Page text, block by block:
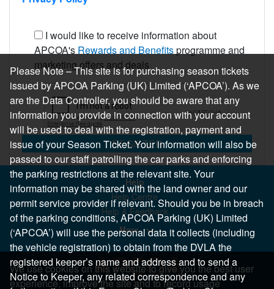
I would like to receive information about
APCOA's Rewards and Benefitsprogramme and
marketing offers and deals
REGISTER
Help
Help Centre
Help & Feedback
More..
We use cookies on this website to give you the best user
experience, improve the site and to record usage
Please Note – This site is for purchasing season tickets
issued by APCOA Parking (UK) Limited (‘APCOA’). As we
are the Data Controller, you should be aware that any
information you provide in connection with your account
will be used to deal with the registration, payment and
issue of your Season Ticket. Your information will also be
passed to our staff patrolling the car parks and enforcing
the parking restrictions at the relevant site. Your
information may be shared with the land owner and our
permit service provider if relevant. Should you be in breach
of the parking conditions, APCOA Parking (UK) Limited
(‘APCOA’) will use the personal data it collects (including
the vehicle registration) to obtain from the DVLA the
registered keeper’s name and address and to send a
Notice to Keeper, any related correspondence and any